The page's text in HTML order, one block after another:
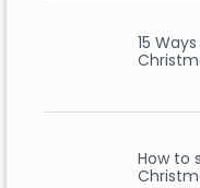
15
How to